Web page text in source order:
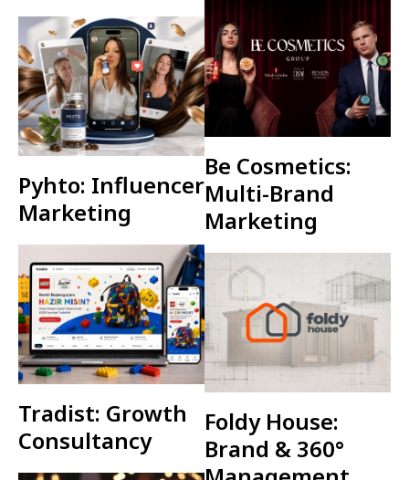
Pyhto: Influencer
Marketing
Tradist: Growth
Consultancy
Be Cosmetics:
Multi-Brand
Marketing
Foldy House:
Brand & 360°